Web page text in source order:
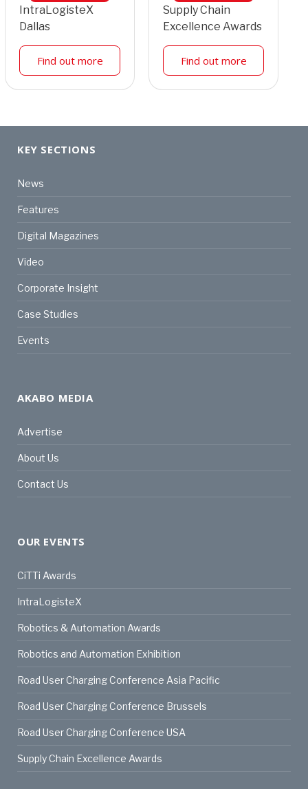
IntraLogisteX
Dallas
Find out more
Supply Chain
Excellence Awards
Find out more
KEY SECTIONS
News
Features
Digital Magazines
Video
Corporate Insight
Case Studies
Events
AKABO MEDIA
Advertise
About Us
Contact Us
OUR EVENTS
CiTTi Awards
IntraLogisteX
Robotics & Automation Awards
Robotics and Automation Exhibition
Road User Charging Conference Asia Pacific
Road User Charging Conference Brussels
Road User Charging Conference USA
Supply Chain Excellence Awards